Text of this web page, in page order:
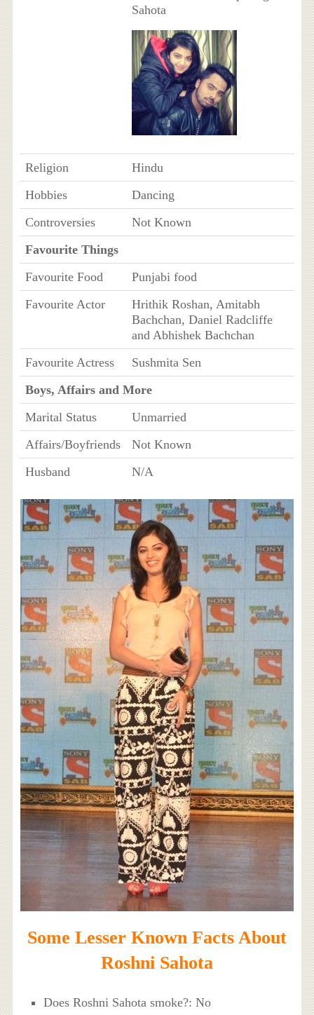
Sahota
Religion
Hindu
Hobbies
Dancing
Controversies
Not Known
Favourite Things
Favourite Food
Punjabi food
Favourite Actor
Hrithik Roshan, Amitabh
Bachchan, Daniel Radcliffe
and Abhishek Bachchan
Favourite Actress
Sushmita Sen
Boys, Affairs and More
Marital Status
Unmarried
Affairs/Boyfriends
Not Known
Husband
N/A
Some Lesser Known Facts About
Roshni Sahota
Does Roshni Sahota smoke?: No